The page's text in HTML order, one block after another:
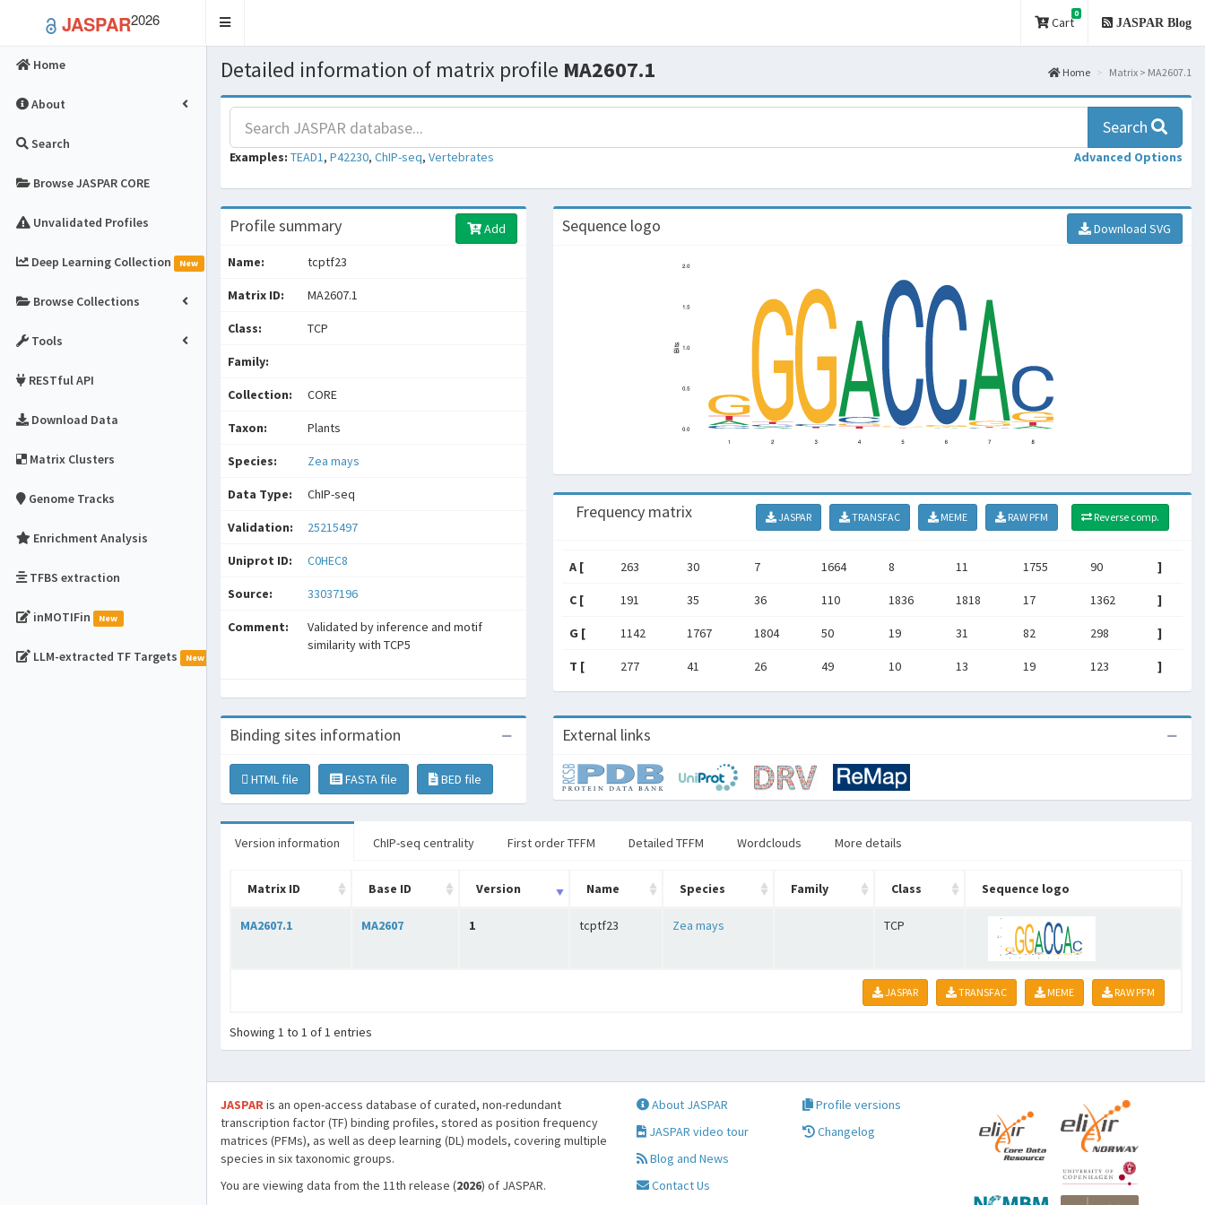
JASPAR2026
Toggle
Cart
0
JASPAR Blog
Home
About
Search
Browse JASPAR CORE
Unvalidated Profiles
Deep Learning Collection New
Browse Collections
Tools
RESTful API
Download Data
Matrix Clusters
Genome Tracks
Enrichment Analysis
TFBS extraction
inMOTIFin New
LLM-extracted TF Targets New
Detailed information of matrix profile MA2607.1 Home Matrix > MA2607.1
Search
Examples: TEAD1, P42230, ChIP-seq, Vertebrates Advanced Options
Profile summary Add
Name: tcptf23
Matrix ID: MA2607.1
Class: TCP
Family:
Collection: CORE
Taxon: Plants
Species: Zea mays
Data Type: ChIP-seq
Validation: 25215497
Uniprot ID: C0HEC8
Source: 33037196
Comment:
Validated by inference and motif
similarity with TCP5
Sequence logo Download SVG
Frequency matrix JASPAR TRANSFAC MEME RAW PFM Reverse comp.
A [ 263 30 7 1664 8 11 1755 90 ]
C [ 191 35 36 110 1836 1818 17 1362 ]
G [ 1142 1767 1804 50 19 31 82 298 ]
T [ 277 41 26 49 10 13 19 123 ]
Binding sites information
HTML file FASTA file BED file
External links
Version information ChIP-seq centrality First order TFFM Detailed TFFM Wordclouds More details
Matrix ID Base ID Version Name Species Family Class Sequence logo
MA2607.1 MA2607 1 tcptf23 Zea mays TCP
JASPAR TRANSFAC MEME RAW PFM
Showing 1 to 1 of 1 entries
JASPARis an open-access database of curated, non-redundant
transcription factor (TF) binding profiles, stored as position frequency
matrices (PFMs), as well as deep learning (DL) models, covering multiple
species in six taxonomic groups.
You are viewing data from the 11th release (2026) of JASPAR.
About JASPAR
JASPAR video tour
Blog and News
Contact Us
Profile versions
Changelog